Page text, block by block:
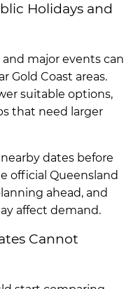
Holidays and
major events can
Gold Coast areas.
suitable options,
that need larger
dates before
official Queensland
ahead, and
affect demand.
Cannot